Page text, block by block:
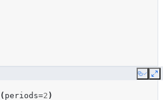
Copy
( periods=2 )